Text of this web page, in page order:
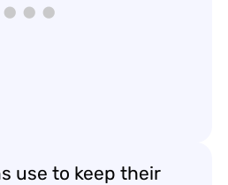
use to keep their